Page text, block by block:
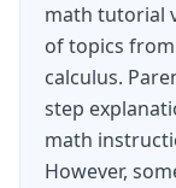
math tutorial
of topics
calculus.
step
math
However,